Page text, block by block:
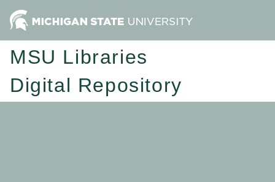
MSU Libraries
Digital Repository